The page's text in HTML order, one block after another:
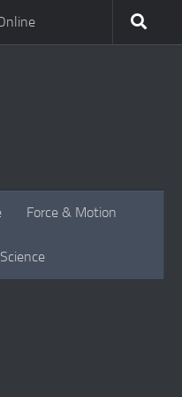
Force & Motion
Science